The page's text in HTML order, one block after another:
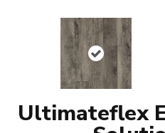
Ultimateflex